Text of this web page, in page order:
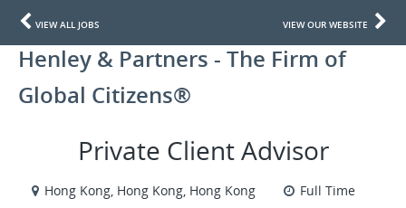
VIEW ALL JOBS VIEW OUR WEBSITE
Henley & Partners - The Firm of
Global Citizens®
Private Client Advisor
Hong Kong, Hong Kong, Hong Kong
Full Time